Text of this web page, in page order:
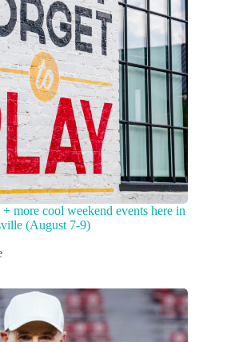
more cool weekend events here in
(August 7-9)